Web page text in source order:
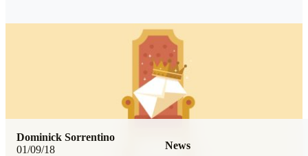
01/09/18 News
Dominick Sorrentino